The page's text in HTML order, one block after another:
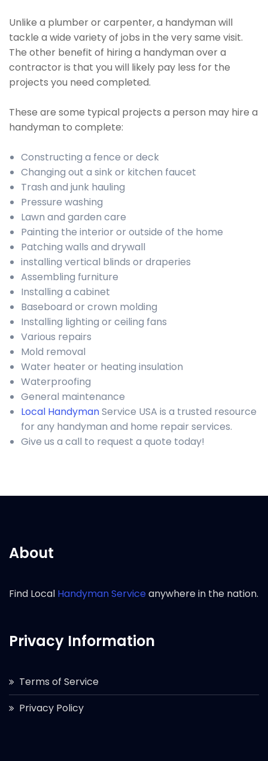
Unlike a plumber or carpenter, a handyman will
tackle a wide variety of jobs in the very same visit.
The other benefit of hiring a handyman over a
contractor is that you will likely pay less for the
projects you need completed.
These are some typical projects a person may hire a
handyman to complete:
Constructing a fence or deck
Changing out a sink or kitchen faucet
Trash and junk hauling
Pressure washing
Lawn and garden care
Painting the interior or outside of the home
Patching walls and drywall
installing vertical blinds or draperies
Assembling furniture
Installing a cabinet
Baseboard or crown molding
Installing lighting or ceiling fans
Various repairs
Mold removal
Water heater or heating insulation
Waterproofing
General maintenance
Local HandymanService USA is a trusted resource
for any handyman and home repair services.
Give us a call to request a quote today!
About
Find Local Handyman Serviceanywhere in the nation.
Privacy Information
Terms of Service
Privacy Policy